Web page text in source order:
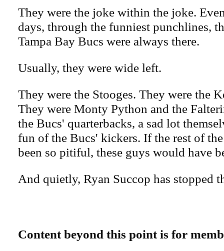
They were the joke within the joke.
days, through the funniest punchlines,
Tampa Bay Bucs were always there.
Usually, they were wide left.
They were the Stooges. They were the
They were Monty Python and the
the Bucs' quarterbacks, a sad lot
fun of the Bucs' kickers. If the rest of
been so pitiful, these guys would have
And quietly, Ryan Succop has stopped
Content beyond this point is for